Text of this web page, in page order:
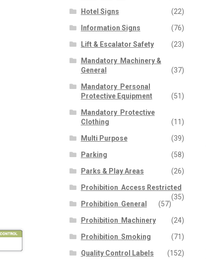
Hotel Signs (22)
Information Signs (76)
Lift & Escalator Safety (23)
Mandatory  Machinery &
General
(37)
Mandatory  Personal
Protective Equipment
(51)
Mandatory  Protective
Clothing
(11)
Multi Purpose (39)
Parking (58)
Parks & Play Areas (26)
Prohibition  Access Restricted
(35)
Prohibition  General
(57)
Prohibition  Machinery (24)
Prohibition  Smoking (71)
Quality Control Labels (152)